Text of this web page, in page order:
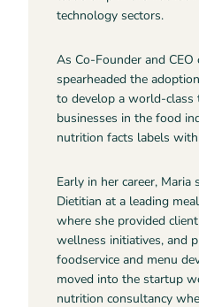
technology sectors.
As Co-Founder and
spearheaded the
to develop a world-class
businesses in the food
nutrition facts labels
Early in her career, Maria
Dietitian at a leading
where she provided
wellness initiatives, and
foodservice and menu
moved into the startup
nutrition consultancy